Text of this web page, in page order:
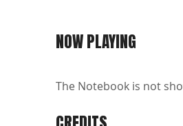
NOW PLAYING
The Notebook is not